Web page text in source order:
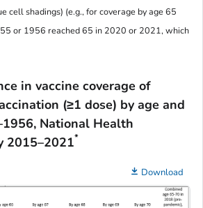
cell shadings) (e.g., for coverage by age 65
or 1956 reached 65 in 2020 or 2021, which
in vaccine coverage of
(≥1 dose) by age and
National Health
2015–2021*
Download